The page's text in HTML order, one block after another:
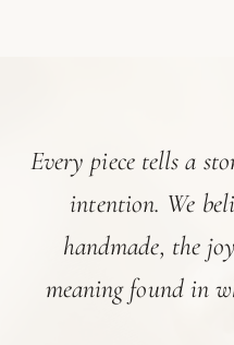
Every piece tells a
intention. We
handmade, the
meaning found in